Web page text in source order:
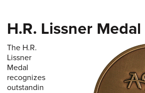
H.R. Lissner Medal
The H.R.
Lissner
Medal
recognizes
outstandin